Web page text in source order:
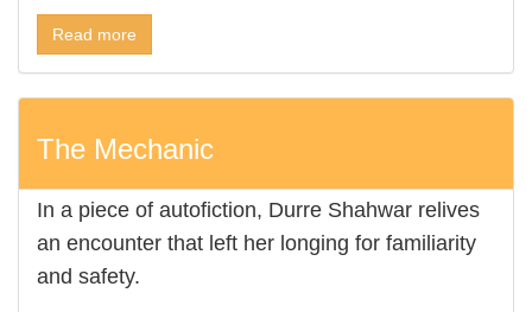
Read more
The Mechanic
In a piece of autofiction, Durre Shahwar relives
an encounter that left her longing for familiarity
and safety.